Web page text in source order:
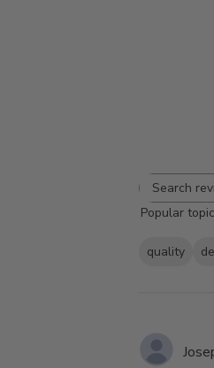
Popular
quality